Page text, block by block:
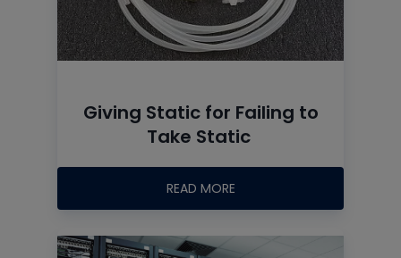
Giving Static for Failing to
Take Static
READ MORE